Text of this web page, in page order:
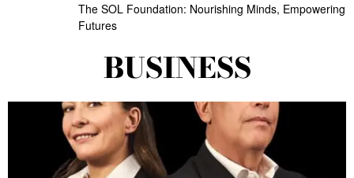
The SOL Foundation: Nourishing Minds, Empowering
Futures
BUSINESS